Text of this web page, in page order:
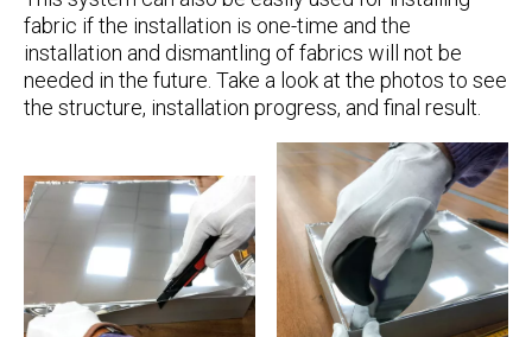
fabric if the installation is one-time and the
installation and dismantling of fabrics will not be
needed in the future. Take a look at the photos to see
the structure, installation progress, and final result.